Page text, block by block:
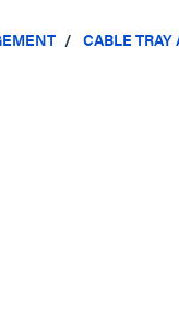
CABLE TRAY